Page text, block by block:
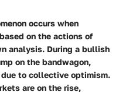
occurs when
on the actions of
analysis. During a bullish
on the bandwagon,
to collective optimism.
are on the rise,